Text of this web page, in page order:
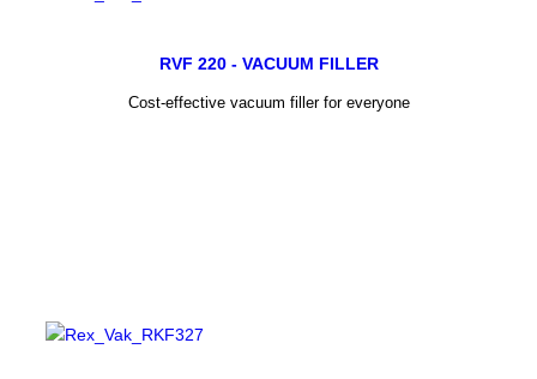
RVF 220 - VACUUM FILLER
Cost-effective vacuum filler for everyone